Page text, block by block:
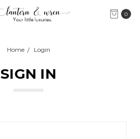
0
Home Login
SIGN IN